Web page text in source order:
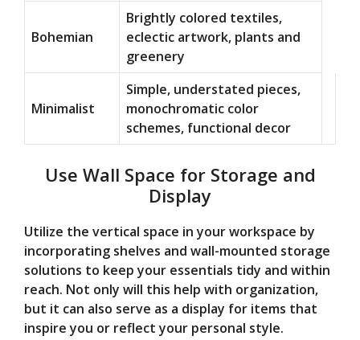
Bohemian
Brightly colored textiles,
eclectic artwork, plants and
greenery
Minimalist
Simple, understated pieces,
monochromatic color
schemes, functional decor
Use Wall Space for Storage and
Display
Utilize the vertical space in your workspace by
incorporating shelves and wall-mounted storage
solutions to keep your essentials tidy and within
reach. Not only will this help with organization,
but it can also serve as a display for items that
inspire you or reflect your personal style.